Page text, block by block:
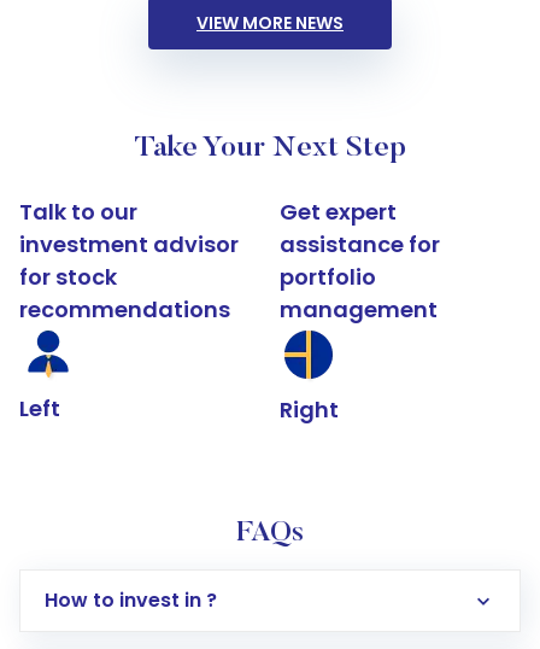
VIEW MORE NEWS
Take Your Next Step
Talk to our
investment advisor
for stock
recommendations
Left
Get expert
assistance for
portfolio
management
Right
FAQs
How to invest in ?